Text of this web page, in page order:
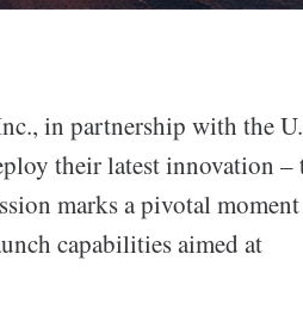
in partnership with the
their latest innovation –
marks a pivotal moment
capabilities aimed at